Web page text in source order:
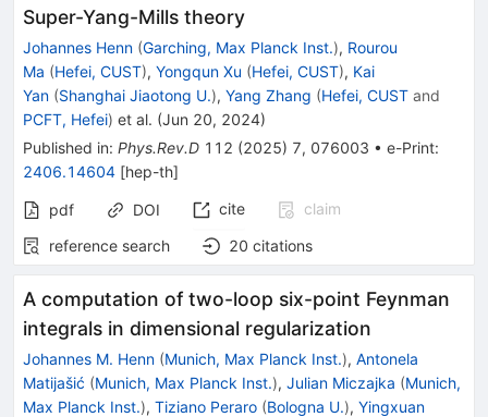
Super-Yang-Mills theory
Johannes Henn (Garching, Max Planck Inst.), Rourou
Ma (Hefei, CUST), Yongqun Xu (Hefei, CUST), Kai
Yan (Shanghai Jiaotong U.), Yang Zhang (Hefei, CUST and
PCFT, Hefei) et al. (Jun 20, 2024)
Published in: Phys.Rev.D 112 (2025) 7, 076003 • e-Print:
2406.14604 [hep-th]
pdf DOI cite
claim
reference search
20 citations
A computation of two-loop six-point Feynman
integrals in dimensional regularization
Johannes M. Henn (Munich, Max Planck Inst.), Antonela
Matijašić (Munich, Max Planck Inst.), Julian Miczajka (Munich,
Max Planck Inst.), Tiziano Peraro (Bologna U.), Yingxuan